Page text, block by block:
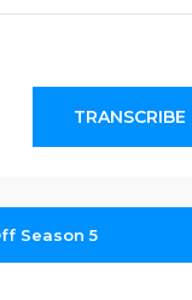
Season 5